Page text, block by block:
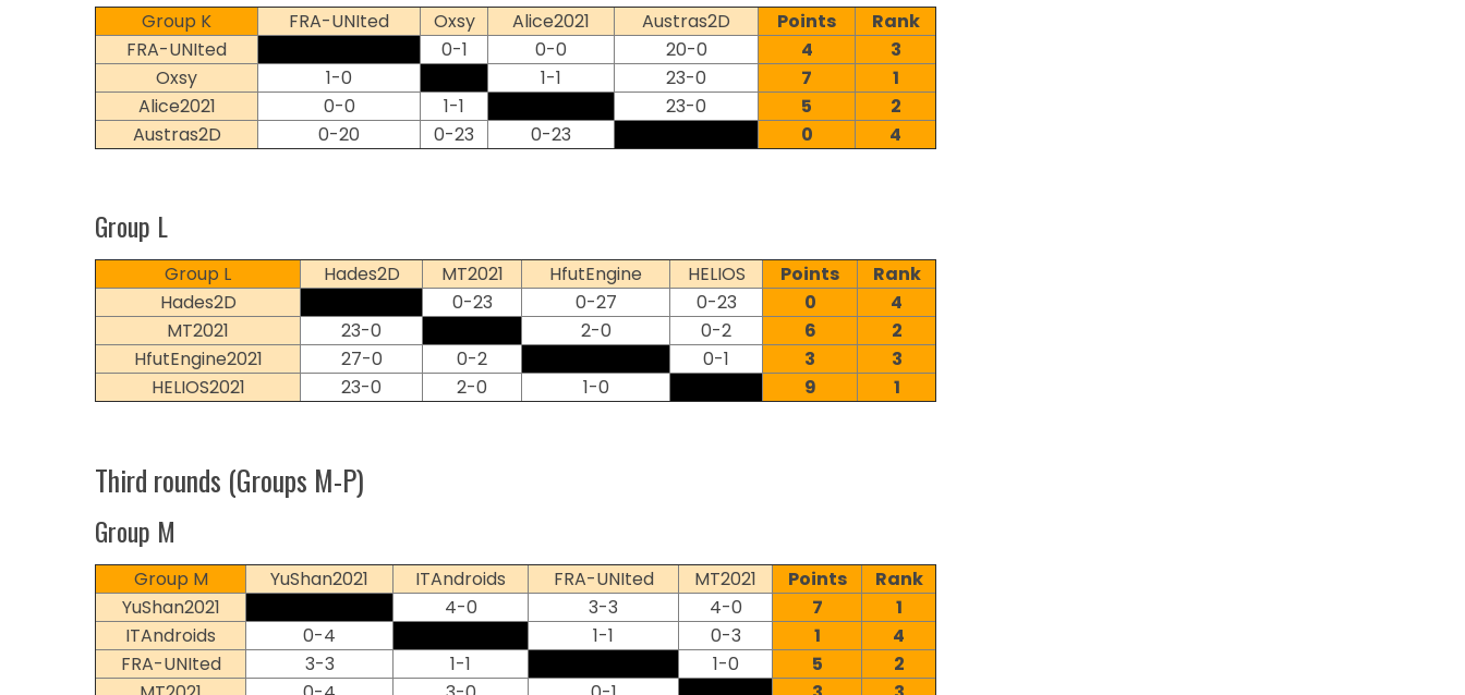
Group K FRA-UNIted Oxsy Alice2021 Austras2D Points
Rank
FRA-UNIted
0-1 0-0 20-0 4
3
Oxsy
1-0 1-1 23-0 7
1
Alice2021
0-0 1-1 23-0 5
2
Austras2D
0-20 0-23 0-23 0 4
Group L
Group L Hades2D MT2021 HfutEngine HELIOS Points
Rank
Hades2D
0-23 0-27 0-23 0
4
MT2021
23-0 2-0 0-2 6
2
HfutEngine2021
27-0 0-2 0-1 3
3
HELIOS2021
23-0 2-0 1-0 9 1
Third rounds (Groups M-P)
Group M
Group M YuShan2021 ITAndroids FRA-UNIted MT2021 Points
Rank
YuShan2021
4-0 3-3 4-0 7
1
ITAndroids
0-4 1-1 0-3 1
4
FRA-UNIted
3-3 1-1 1-0 5
2